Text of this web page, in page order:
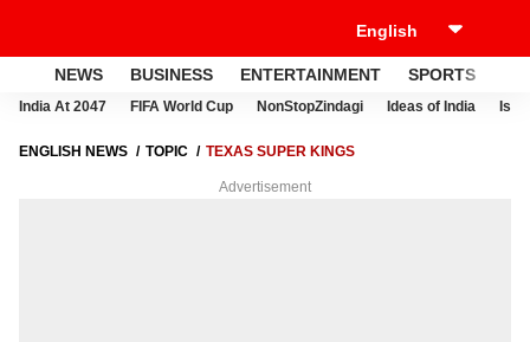
NEWS BUSINESS ENTERTAINMENT SPORTS
India At 2047 FIFA World Cup NonStopZindagi Ideas of India
ENGLISH NEWS TOPIC TEXAS SUPER KINGS
Advertisement